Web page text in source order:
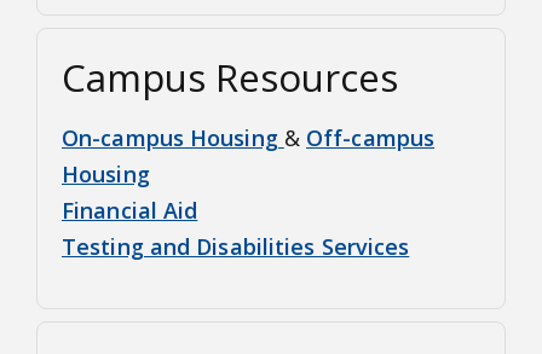
Campus Resources
On-campus Housing & Off-campus
Housing
Financial Aid
Testing and Disabilities Services